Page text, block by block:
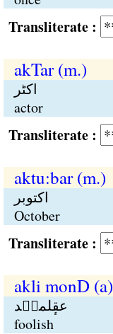
:
akTar (m.)
اکٹر
actor
:
aktu:bar (m.)
اکتوبر
October
:
akli monD (a)
عقٕلمنٛد
foolish